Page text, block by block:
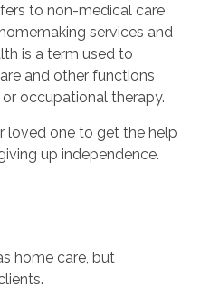
to non-medical care
services and
is a term used to
and other functions
occupational therapy.
loved one to get the help
up independence.
home care, but